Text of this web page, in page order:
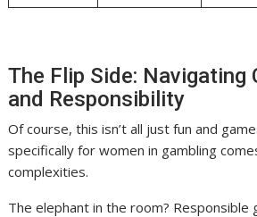
The Flip Side: Navigating
and Responsibility
Of course, this isn’t all just fun and
specifically for women in gambling
complexities.
The elephant in the room? Responsible